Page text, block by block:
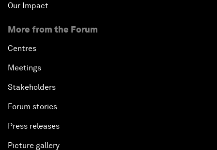
Our Impact
More from the Forum
Centres
Meetings
Stakeholders
Forum stories
Press releases
Picture gallery